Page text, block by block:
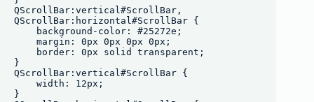
QScrollBar:vertical#ScrollBar,
QScrollBar:horizontal#ScrollBar {
    background-color: #25272e;
    margin: 0px 0px 0px 0px;
    border: 0px solid transparent;
}
QScrollBar:vertical#ScrollBar {
    width: 12px;
}